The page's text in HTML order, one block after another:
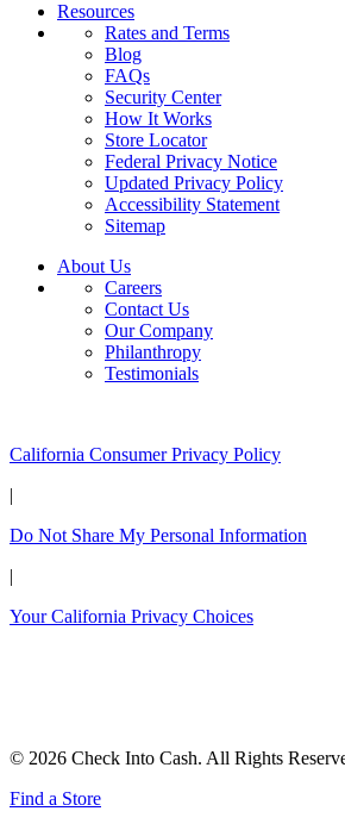
Resources
Rates and Terms
Blog
FAQs
Security Center
How It Works
Store Locator
Federal Privacy Notice
Updated Privacy Policy
Accessibility Statement
Sitemap
About Us
Careers
Contact Us
Our Company
Philanthropy
Testimonials
California Consumer Privacy Policy
|
Do Not Share My Personal Information
|
Your California Privacy Choices
© 2026 Check Into Cash. All Rights
Find a Store